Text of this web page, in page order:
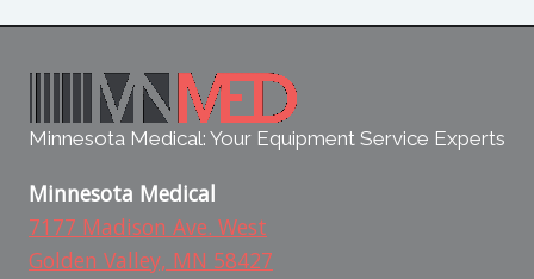
Minnesota Medical: Your Equipment Service Experts
Minnesota Medical
7177 Madison Ave. West
Golden Valley, MN 58427